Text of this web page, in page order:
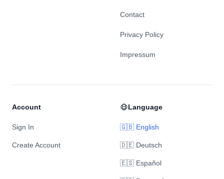
Contact
Privacy Policy
Impressum
Account
Sign In
Create Account
Language
🇬🇧 English
🇩🇪 Deutsch
🇪🇸 Español